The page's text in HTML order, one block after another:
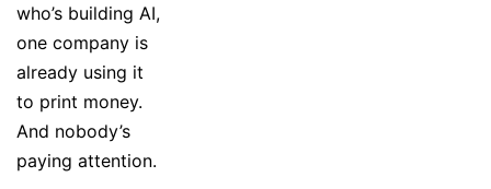
who’s building AI,
one company is
already using it
to print money.
And nobody’s
paying attention.